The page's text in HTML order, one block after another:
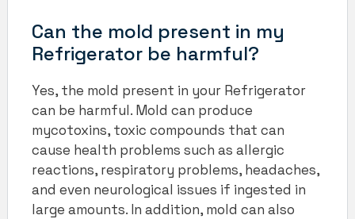
Can the mold present in my
Refrigerator be harmful?
Yes, the mold present in your Refrigerator
can be harmful. Mold can produce
mycotoxins, toxic compounds that can
cause health problems such as allergic
reactions, respiratory problems, headaches,
and even neurological issues if ingested in
large amounts. In addition, mold can also